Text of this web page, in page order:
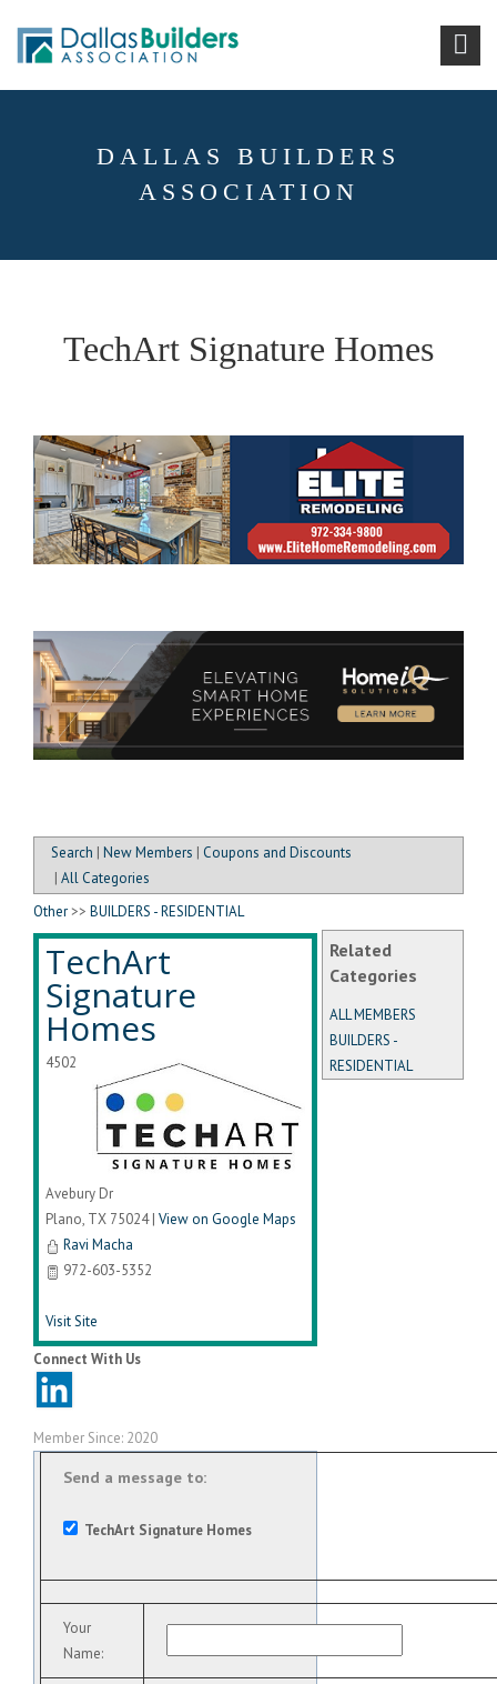
DALLAS BUILDERS
ASSOCIATION
TechArt Signature Homes
Search | New Members | Coupons and Discounts
| All Categories
Related
Categories
ALL MEMBERS
BUILDERS -
RESIDENTIAL
Other >> BUILDERS - RESIDENTIAL
TechArt
Signature
Homes
4502
Avebury Dr
Plano, TX 75024| View on Google Maps
Ravi Macha
972-603-5352
Visit Site
Connect With Us
Member Since: 2020
Send a message to:
TechArt Signature Homes
Your
Name: